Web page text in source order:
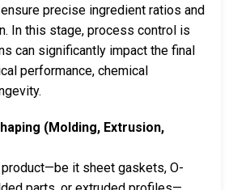
precise ingredient ratios and
In this stage, process control is
can significantly impact the final
performance, chemical
(Molding, Extrusion,
product—be it sheet gaskets, O-